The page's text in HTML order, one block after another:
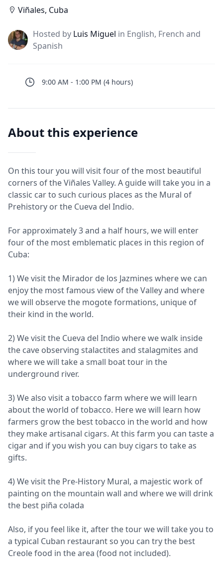
Viñales, Cuba
J
Hosted by Luis Miguel in English, French and
Spanish
9:00 AM - 1:00 PM (4 hours)
About this experience
On this tour you will visit four of the most beautiful
corners of the Viñales Valley. A guide will take you in a
classic car to such curious places as the Mural of
Prehistory or the Cueva del Indio.
For approximately 3 and a half hours, we will enter
four of the most emblematic places in this region of
Cuba:
1) We visit the Mirador de los Jazmines where we can
enjoy the most famous view of the Valley and where
we will observe the mogote formations, unique of
their kind in the world.
2) We visit the Cueva del Indio where we walk inside
the cave observing stalactites and stalagmites and
where we will take a small boat tour in the
underground river.
3) We also visit a tobacco farm where we will learn
about the world of tobacco. Here we will learn how
farmers grow the best tobacco in the world and how
they make artisanal cigars. At this farm you can taste a
cigar and if you wish you can buy cigars to take as
gifts.
4) We visit the Pre-History Mural, a majestic work of
painting on the mountain wall and where we will drink
the best piña colada
Also, if you feel like it, after the tour we will take you to
a typical Cuban restaurant so you can try the best
Creole food in the area (food not included).